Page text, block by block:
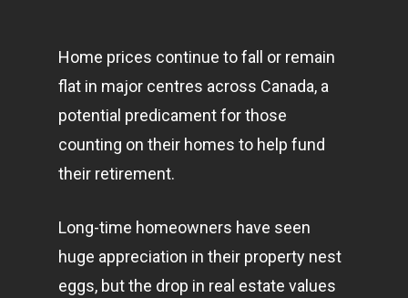
Home prices continue to fall or remain
flat in major centres across Canada, a
potential predicament for those
counting on their homes to help fund
their retirement.
Long-time homeowners have seen
huge appreciation in their property nest
eggs, but the drop in real estate values